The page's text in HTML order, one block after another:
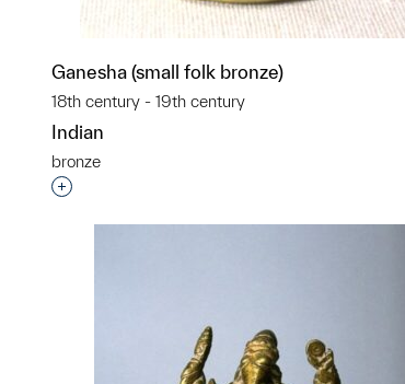
Ganesha (small folk bronze)
18th century - 19th century
Indian
bronze
Interested in adding this object to a group?